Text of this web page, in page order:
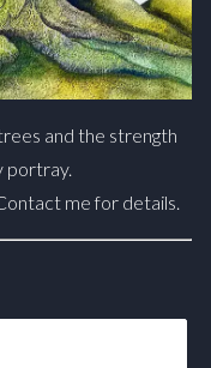
and the strength
portray.
me for details.